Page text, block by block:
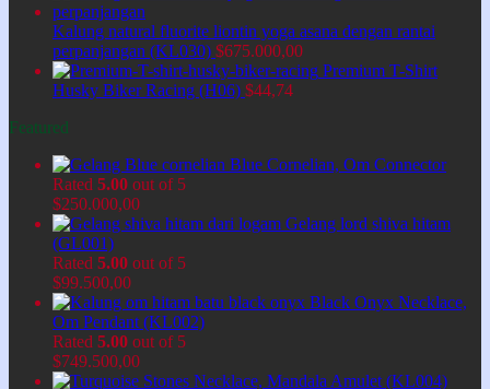
Kalung natural fluorite liontin yoga asana dengan rantai
perpanjangan (KL030) $675.000,00
Premium T-Shirt
Husky Biker Racing (H06) $44,74
Featured
Blue Cornelian, Om Connector
Rated 5.00 out of 5
$250.000,00
Gelang lord shiva hitam
(GL001)
Rated 5.00 out of 5
$99.500,00
Black Onyx Necklace,
Om Pendant (KL002)
Rated 5.00 out of 5
$749.500,00